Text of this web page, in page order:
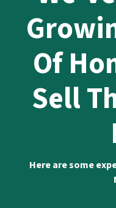
Of
Sell
Here are some